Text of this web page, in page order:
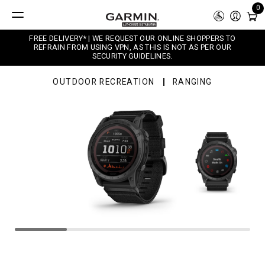
0
FREE DELIVERY* | WE REQUEST OUR ONLINE SHOPPERS TO
REFRAIN FROM USING VPN, AS THIS IS NOT AS PER OUR
SECURITY GUIDELINES.
OUTDOOR RECREATION RANGING